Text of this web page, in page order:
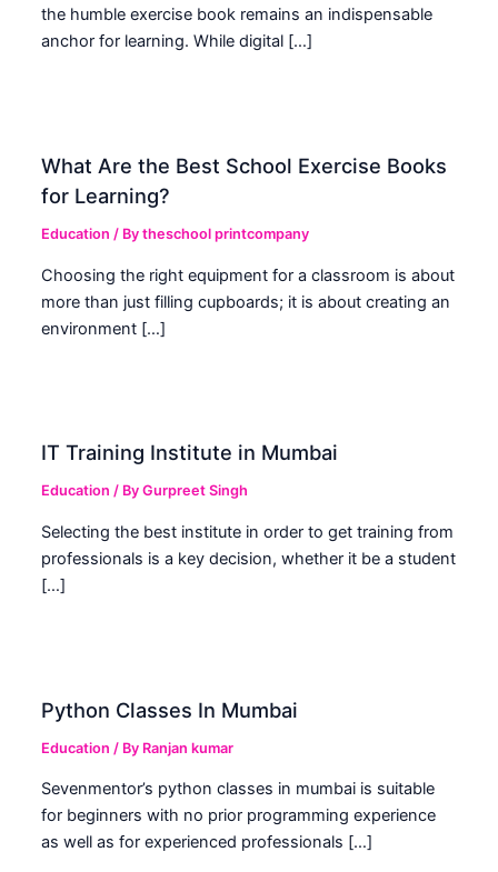
the humble exercise book remains an indispensable
anchor for learning. While digital […]
What Are the Best School Exercise Books
for Learning?
Education / Bytheschool printcompany
Choosing the right equipment for a classroom is about
more than just filling cupboards; it is about creating an
environment […]
IT Training Institute in Mumbai
Education / ByGurpreet Singh
Selecting the best institute in order to get training from
professionals is a key decision, whether it be a student
[…]
Python Classes In Mumbai
Education / By Ranjan kumar
Sevenmentor’s python classes in mumbai is suitable
for beginners with no prior programming experience
as well as for experienced professionals […]